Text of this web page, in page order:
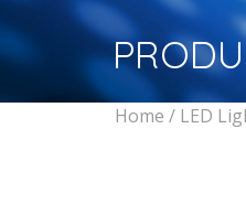
Home / LED